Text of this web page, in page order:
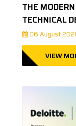
THE
TECHNICAL
06 August
VIEW